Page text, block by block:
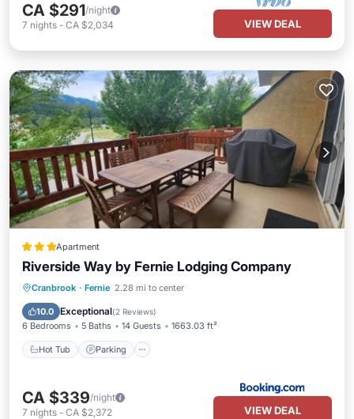
CA $291/night
7 nights - CA $2,034 VIEW DEAL
Apartment
Riverside Way by Fernie Lodging Company
Cranbrook · Fernie 2.28 mi to center
10.0 Exceptional(2 Reviews)
6 Bedrooms 5 Baths 14 Guests 1663.03 ft²
Hot Tub Parking
Hot Tub Parking
CA $339/night
7 nights - CA $2,372 VIEW DEAL